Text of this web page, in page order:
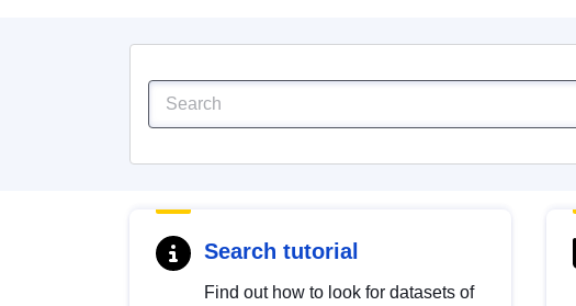
Search tutorial
Find out how to look for datasets of